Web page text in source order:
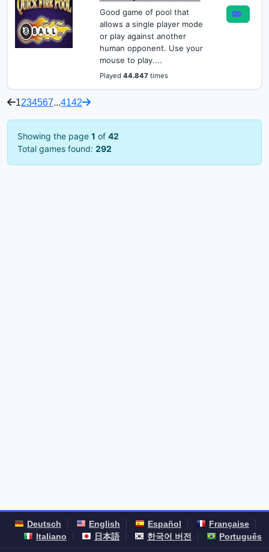
Good game of pool that
allows a single player mode
or play against another
human opponent. Use your
mouse to play....
Played 44.847times
1234567...4142
Showing the page 1 of 42
Total games found: 292
Deutsch English Español
Française
Italiano
日本語 한국어 버전 Português